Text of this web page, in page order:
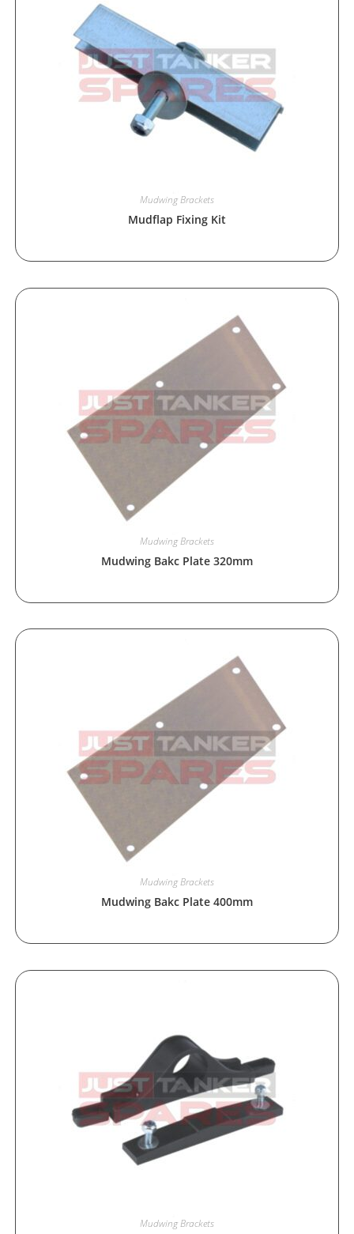
Mudwing Brackets
Mudflap Fixing Kit
Mudwing Brackets
Mudwing Bakc Plate 320mm
Mudwing Brackets
Mudwing Bakc Plate 400mm
Mudwing Brackets